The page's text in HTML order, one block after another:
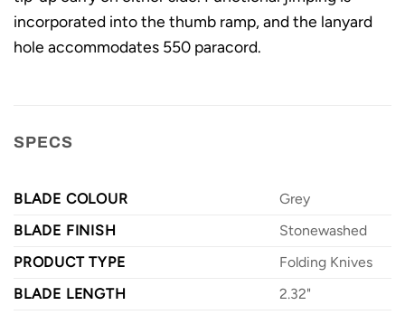
incorporated into the thumb ramp, and the lanyard
hole accommodates 550 paracord.
SPECS
BLADE COLOUR
Grey
BLADE FINISH
Stonewashed
PRODUCT TYPE
Folding Knives
BLADE LENGTH
2.32"